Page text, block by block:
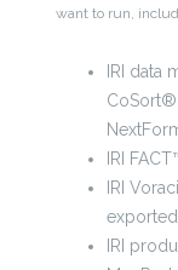
want to run,
IRI data
IRI
IRI
IRI